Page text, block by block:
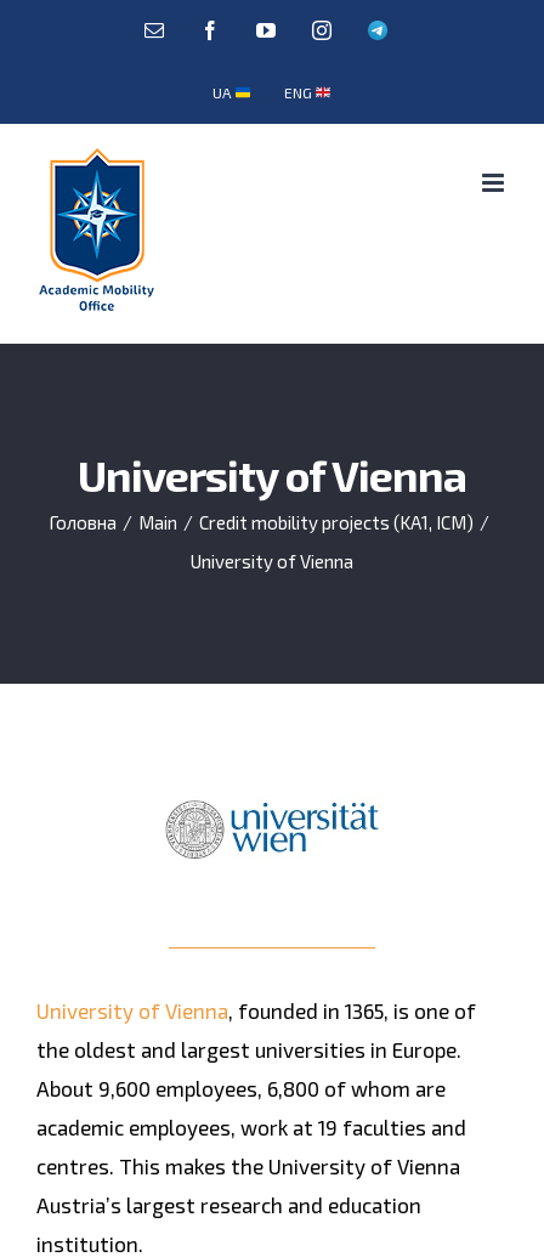
E-
FacebookYouTubeInstagramTelegram
UA ENG
University of Vienna
Головна / Main / Credit mobility projects (KA1, ICM) /
University of Vienna
University of Vienna, founded in 1365, is one of
the oldest and largest universities in Europe.
About 9,600 employees, 6,800 of whom are
academic employees, work at 19 faculties and
centres. This makes the University of Vienna
Austria’s largest research and education
institution.